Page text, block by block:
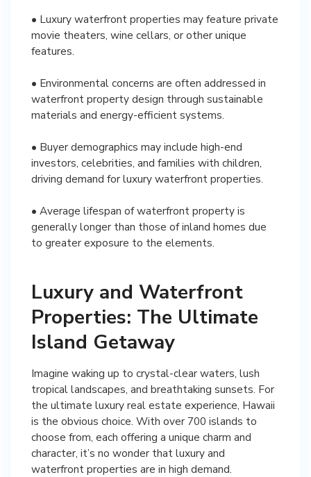
• Luxury waterfront properties may feature private
movie theaters, wine cellars, or other unique
features.
• Environmental concerns are often addressed in
waterfront property design through sustainable
materials and energy-efficient systems.
• Buyer demographics may include high-end
investors, celebrities, and families with children,
driving demand for luxury waterfront properties.
• Average lifespan of waterfront property is
generally longer than those of inland homes due
to greater exposure to the elements.
Luxury and Waterfront
Properties: The Ultimate
Island Getaway
Imagine waking up to crystal-clear waters, lush
tropical landscapes, and breathtaking sunsets. For
the ultimate luxury real estate experience, Hawaii
is the obvious choice. With over 700 islands to
choose from, each offering a unique charm and
character, it’s no wonder that luxury and
waterfront properties are in high demand.